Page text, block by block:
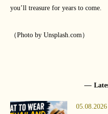
you’ll treasure for years to come.
（Photo by Unsplash.com）
05.08.2026